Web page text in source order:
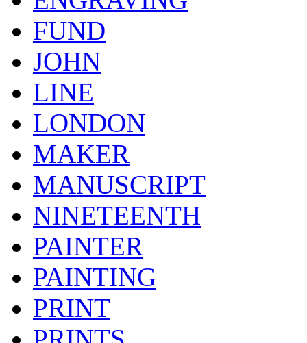
FUND
JOHN
LINE
LONDON
MAKER
MANUSCRIPT
NINETEENTH
PAINTER
PAINTING
PRINT